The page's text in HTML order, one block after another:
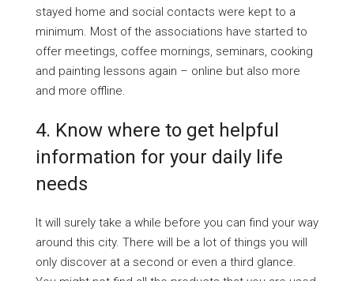
stayed home and social contacts were kept to a
minimum. Most of the associations have started to
offer meetings, coffee mornings, seminars, cooking
and painting lessons again – online but also more
and more offline.
4. Know where to get helpful
information for your daily life
needs
It will surely take a while before you can find your way
around this city. There will be a lot of things you will
only discover at a second or even a third glance.